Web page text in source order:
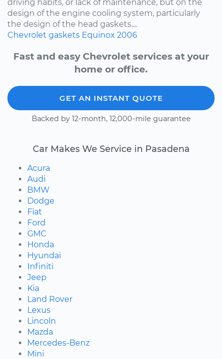
driving habits, or lack of maintenance, but on the
design of the engine cooling system, particularly
the design of the head gaskets....
Chevrolet gaskets Equinox 2006
Fast and easy Chevrolet services at your
home or office.
GET AN INSTANT QUOTE
Backed by 12-month, 12,000-mile guarantee
Car Makes We Service in Pasadena
Acura
Audi
BMW
Dodge
Fiat
Ford
GMC
Honda
Hyundai
Infiniti
Jeep
Kia
Land Rover
Lexus
Lincoln
Mazda
Mercedes-Benz
Mini